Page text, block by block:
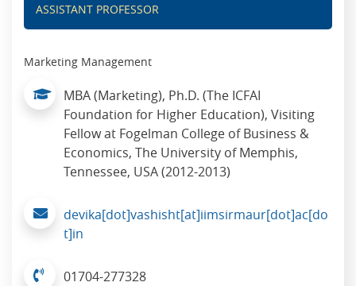
ASSISTANT PROFESSOR
Marketing Management
MBA (Marketing), Ph.D. (The ICFAI
Foundation for Higher Education), Visiting
Fellow at Fogelman College of Business &
Economics, The University of Memphis,
Tennessee, USA (2012-2013)
devika[dot]vashisht[at]iimsirmaur[dot]ac[do
t]in
01704-277328